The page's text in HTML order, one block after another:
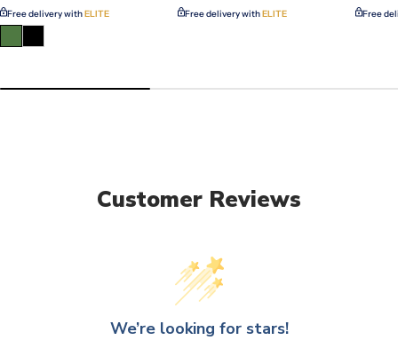
Free delivery withELITE Free delivery withELITE Free
Customer Reviews
We’re looking for stars!